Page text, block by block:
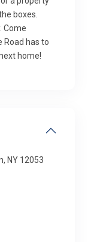
boxes.
Come
Road has to
home!
NY 12053